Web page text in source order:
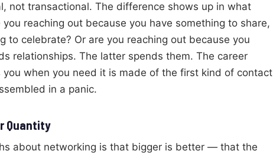
not transactional. The difference shows up in what
reaching out because you have something to share,
to celebrate? Or are you reaching out because you
relationships. The latter spends them. The career
when you need it is made of the first kind of contact
in a panic.
Quantity
about networking is that bigger is better — that the